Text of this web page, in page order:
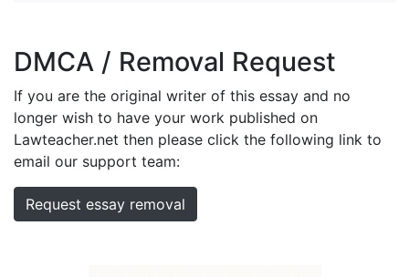
DMCA / Removal Request
If you are the original writer of this essay and no
longer wish to have your work published on
Lawteacher.net then please click the following link to
email our support team:
Request essay removal